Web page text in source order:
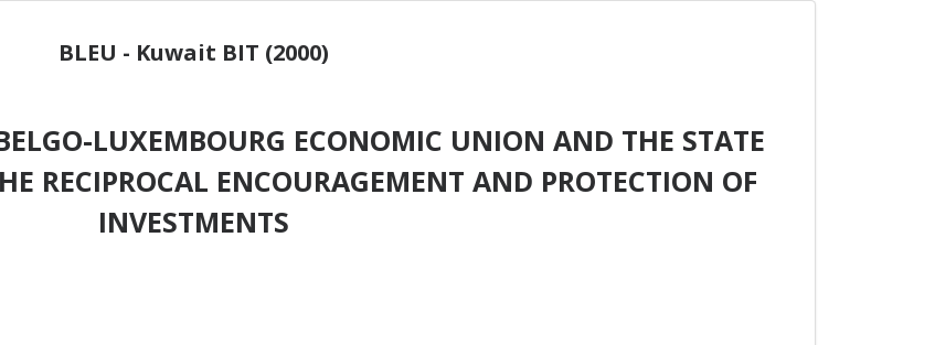
BLEU - Kuwait BIT (2000)
LUXEMBOURG ECONOMIC UNION AND THE STATE
RECIPROCAL ENCOURAGEMENT AND PROTECTION OF
INVESTMENTS